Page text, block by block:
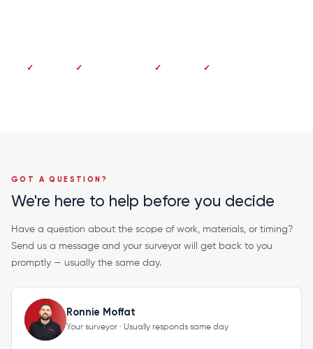
GOT A QUESTION?
We're here to help before you decide
Have a question about the scope of work, materials, or timing?
Send us a message and your surveyor will get back to you
promptly — usually the same day.
Ronnie Moffat
Your surveyor · Usually responds same day